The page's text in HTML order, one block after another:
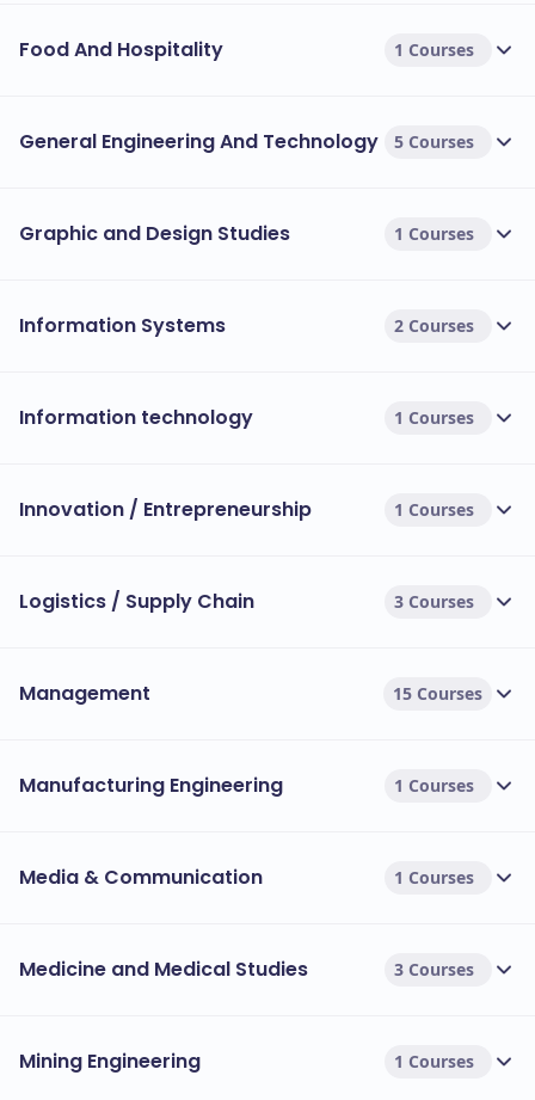
Food And Hospitality 1 Courses
General Engineering And Technology 5 Courses
Graphic and Design Studies 1 Courses
Information Systems 2 Courses
Information technology 1 Courses
Innovation / Entrepreneurship 1 Courses
Logistics / Supply Chain 3 Courses
Management 15 Courses
Manufacturing Engineering 1 Courses
Media & Communication 1 Courses
Medicine and Medical Studies 3 Courses
Mining Engineering 1 Courses